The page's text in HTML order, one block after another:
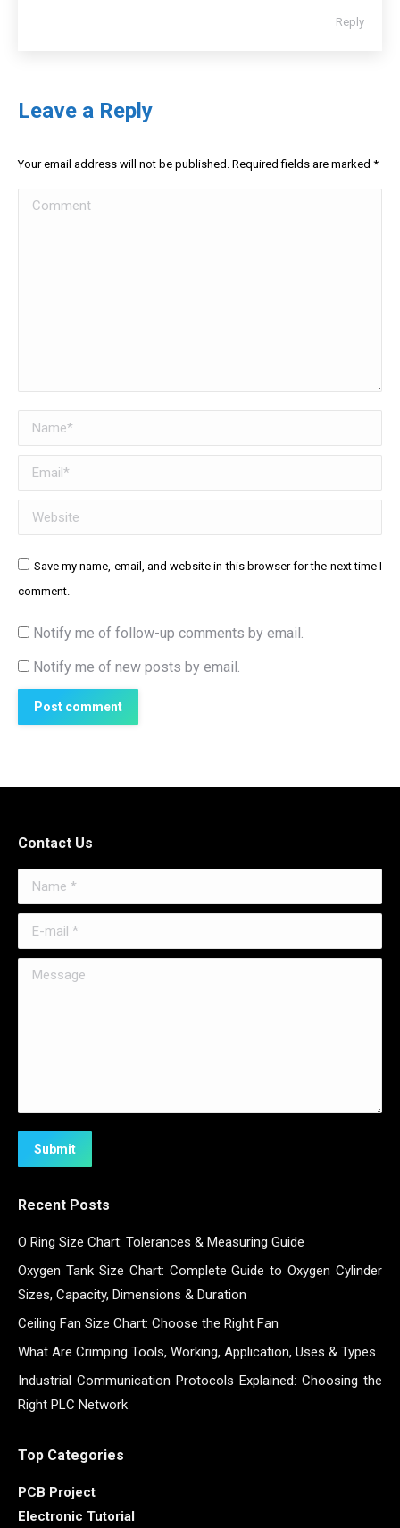
Reply
Leave a Reply
Your email address will not be published. Required fields are marked *
Comment
Name *
Email *
Website
Save my name, email, and website in this browser for the next time I
comment.
Notify me of follow-up comments by email.
Notify me of new posts by email.
Post comment
Contact Us
Name *
E-mail *
Message
Submit
Recent Posts
O Ring Size Chart: Tolerances & Measuring Guide
Oxygen Tank Size Chart: Complete Guide to Oxygen Cylinder
Sizes, Capacity, Dimensions & Duration
Ceiling Fan Size Chart: Choose the Right Fan
What Are Crimping Tools, Working, Application, Uses & Types
Industrial Communication Protocols Explained: Choosing the
Right PLC Network
Top Categories
PCB Project
Electronic Tutorial